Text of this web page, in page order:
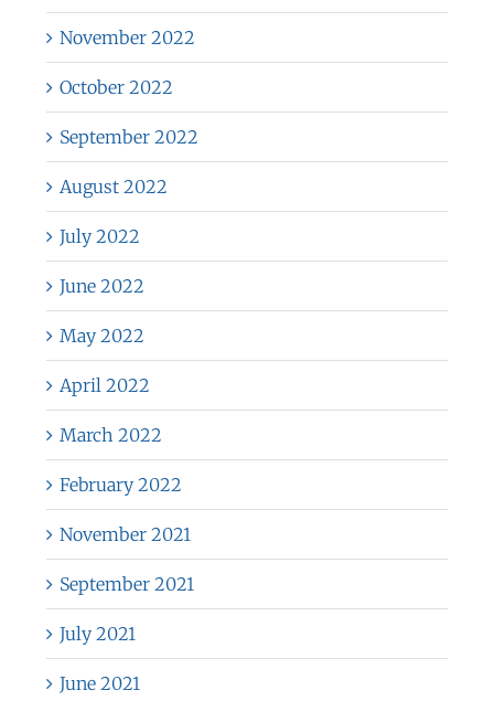
November 2022
October 2022
September 2022
August 2022
July 2022
June 2022
May 2022
April 2022
March 2022
February 2022
November 2021
September 2021
July 2021
June 2021